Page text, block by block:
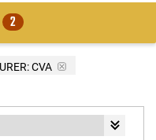
2
CVA